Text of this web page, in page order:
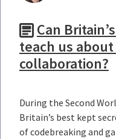
Can
teach us
collaboration?
During the Second
Britain’s best kept
of codebreaking and